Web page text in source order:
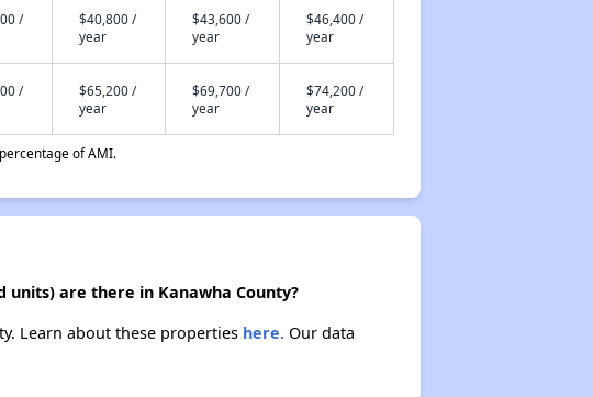
/
$40,800 /
year
$43,600 /
year
$46,400 /
year
/
$65,200 /
year
$69,700 /
year
$74,200 /
year
of AMI.
are there in Kanawha County?
Learn about these properties here.Our data